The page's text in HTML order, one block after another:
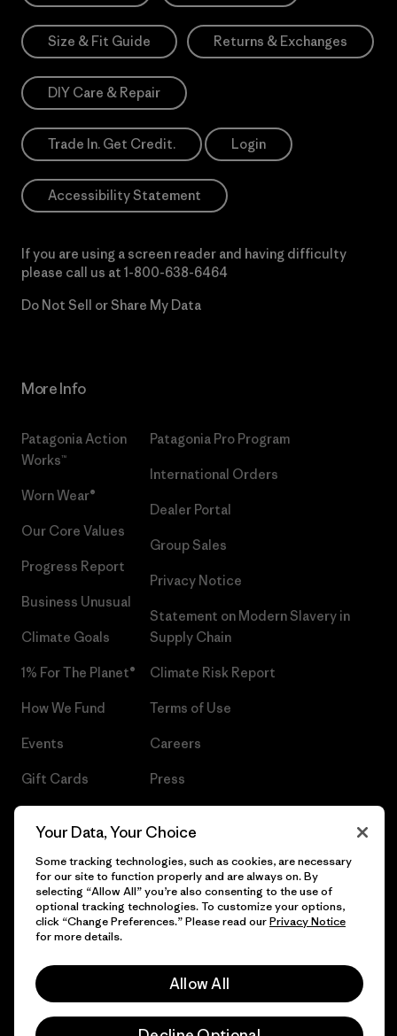
Size & Fit Guide Returns & Exchanges
DIY Care & Repair
Trade In. Get Credit. Login
Accessibility Statement
If you are using a screen reader and having difficulty
please call us at 1-800-638-6464
Do Not Sell or Share My Data
More Info
Patagonia Action
Works™
Worn Wear®
Our Core Values
Progress Report
Business Unusual
Climate Goals
1% For The Planet®
How We Fund
Events
Gift Cards
Patagonia Pro Program
International Orders
Dealer Portal
Group Sales
Privacy Notice
Statement on Modern Slavery in
Supply Chain
Climate Risk Report
Terms of Use
Careers
Press
© 2026 Patagonia, Inc. All Rights Reserved.
Your Data, Your Choice
Some tracking technologies, such as cookies, are necessary
for our site to function properly and are always on. By
selecting “Allow All” you’re also consenting to the use of
optional tracking technologies. To customize your options,
click “Change Preferences.” Please read ourPrivacy Notice
for more details.
Allow All